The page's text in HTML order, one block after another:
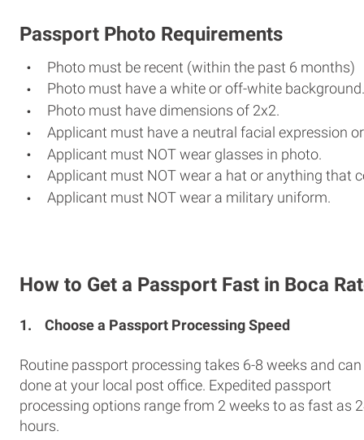
Passport Photo Requirements
Photo must be recent (within the past 6 months)
Photo must have a white or off-white background.
Photo must have dimensions of 2x2.
Applicant must have a neutral facial expression
Applicant must NOT wear glasses in photo.
Applicant must NOT wear a hat or anything that
Applicant must NOT wear a military uniform.
How to Get a Passport Fast in Boca
1. Choose a Passport Processing Speed
Routine passport processing takes 6-8 weeks and can
done at your local post office. Expedited passport
processing options range from 2 weeks to as fast as
hours.